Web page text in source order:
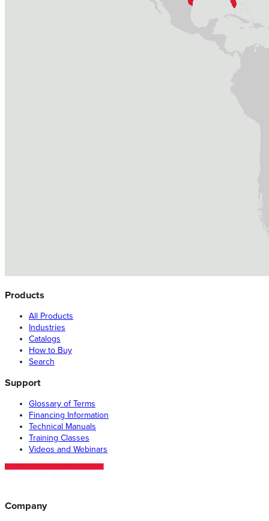
Products
All Products
Industries
Catalogs
How to Buy
Search
Support
Glossary of Terms
Financing Information
Technical Manuals
Training Classes
Videos and Webinars
Company